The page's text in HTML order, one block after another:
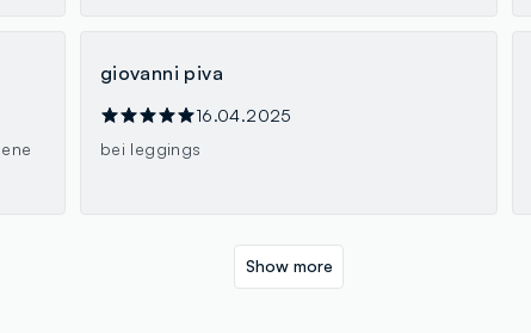
giovanni piva
16.04.2025
bei leggings
Show more